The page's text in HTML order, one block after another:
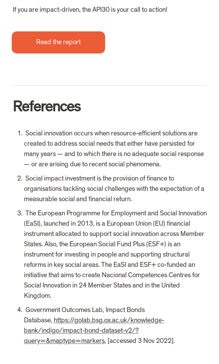
If you are impact-driven, the API30 is your call to action!
Read the report
References
Social innovation occurs when resource-efficient solutions are
created to address social needs that either have persisted for
many years — and to which there is no adequate social response
— or are arising due to recent social phenomena.
Social impact investment is the provision of finance to
organisations tackling social challenges with the expectation of a
measurable social and financial return.
The European Programme for Employment and Social Innovation
(EaSI), launched in 2013, is a European Union (EU) financial
instrument allocated to support social innovation across Member
States. Also, the European Social Fund Plus (ESF+) is an
instrument for investing in people and supporting structural
reforms in key social areas. The EaSI and ESF+ co-funded an
initiative that aims to create Nacional Competences Centres for
Social Innovation in 24 Member States and in the United
Kingdom.
Government Outcomes Lab, Impact Bonds
Database, https://golab.bsg.ox.ac.uk/knowledge-
bank/indigo/impact-bond-dataset-v2/?
query=&maptype=markers, [accessed 3 Nov 2022].